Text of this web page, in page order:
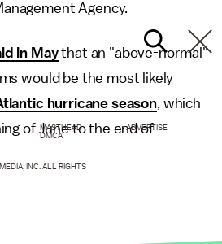
Agency.
in Maythat an "above-normal"
would be the most likely
hurricane season, which
of June to the end of
MASTHEAD
ADVERTISE
DMCA
INC. ALL RIGHTS